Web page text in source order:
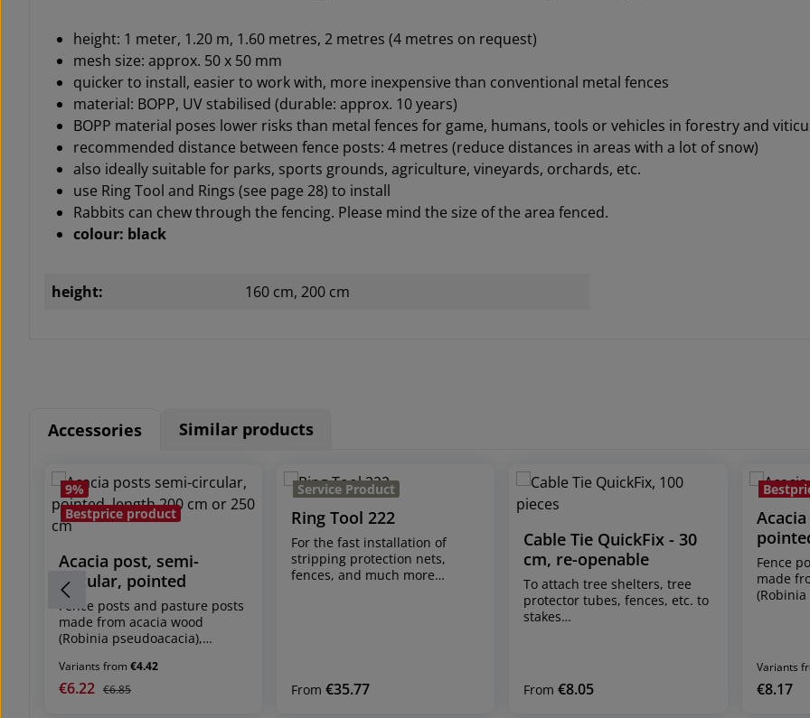
height: 1 meter, 1.20 m, 1.60 metres, 2 metres (4 metres on request)
mesh size: approx. 50 x 50 mm
quicker to install, easier to work with, more inexpensive than conventional metal fences
material: BOPP, UV stabilised (durable: approx. 10 years)
BOPP material poses lower risks than metal fences for game, humans, tools or vehicles in forestry and
recommended distance between fence posts: 4 metres (reduce distances in areas with a lot of snow)
also ideally suitable for parks, sports grounds, agriculture, vineyards, orchards, etc.
use Ring Tool and Rings (see page 28) to install
Rabbits can chew through the fencing. Please mind the size of the area fenced.
colour: black
height: 160 cm, 200 cm
Accessories Similar products
Skip product gallery
9%
Bestprice product
Acacia post, semi-
circular, pointed
Fence posts and pasture posts
made from acacia wood
(Robinia pseudoacacia),
Sizes:
- length 180 cm / Ø 8-10 cm
Variants from €4.42
Sale price:
€6.22 Regular price:
€6.85
Service Product
Ring Tool 222
For the fast installation of
stripping protection nets,
fences, and much more
rings (see Rings VR22) –
Regular price:
From€35.77
Cable Tie QuickFix - 30
cm, re-openable
To attach tree shelters, tree
protector tubes, fences, etc. to
stakes
in any length up to the cable
tie length of approx. 30 cm re-
Regular price:
From€8.05
Fence
made
(Robinia
* The
texture
Variants
Regular
€8.17